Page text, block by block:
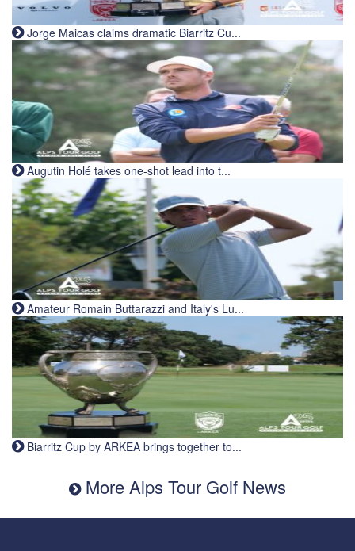
Jorge Maicas claims dramatic Biarritz Cu...
Augutin Holé takes one-shot lead into t...
Amateur Romain Buttarazzi and Italy's Lu...
Biarritz Cup by ARKEA brings together to...
More Alps Tour Golf News